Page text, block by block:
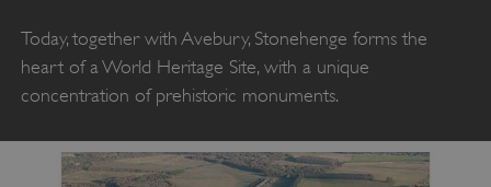
Today, together with Avebury, Stonehenge forms the
heart of a World Heritage Site, with a unique
concentration of prehistoric monuments.